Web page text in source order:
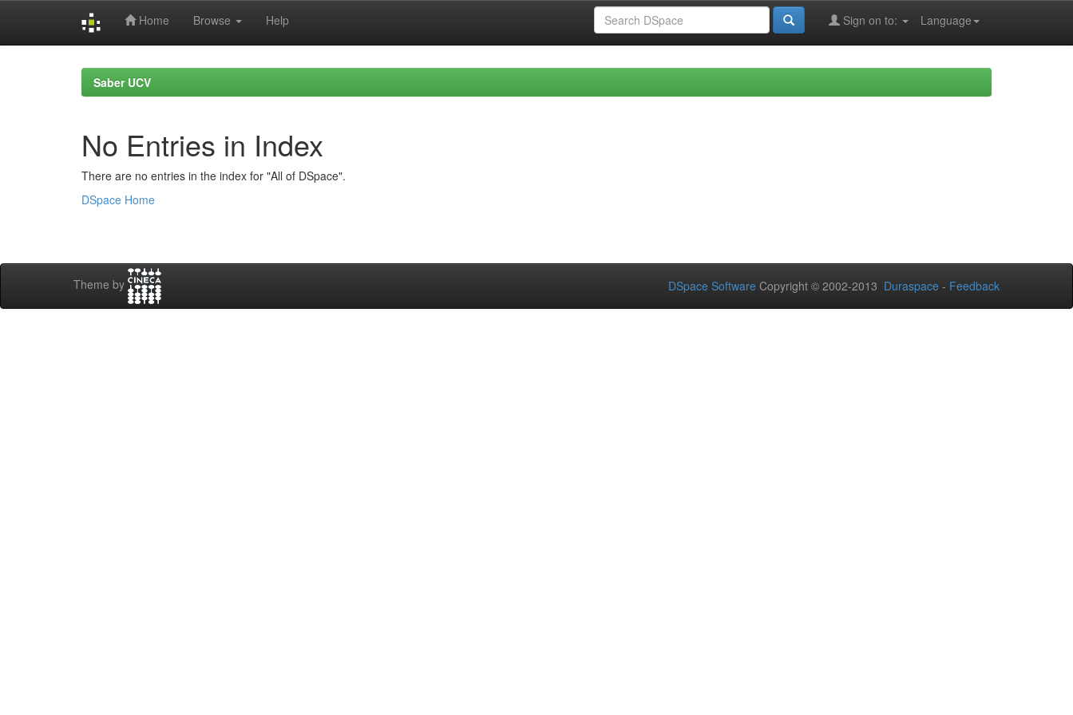
Home Browse Help Language
Sign on to:
Saber UCV
No Entries in Index
There are no entries in the index for "All of DSpace".
DSpace Home
Theme by DSpace Software Copyright © 2002-2013 Duraspace - Feedback